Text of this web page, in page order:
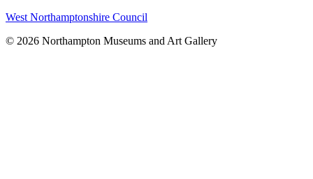
West Northamptonshire Council
© 2026 Northampton Museums and Art Gallery